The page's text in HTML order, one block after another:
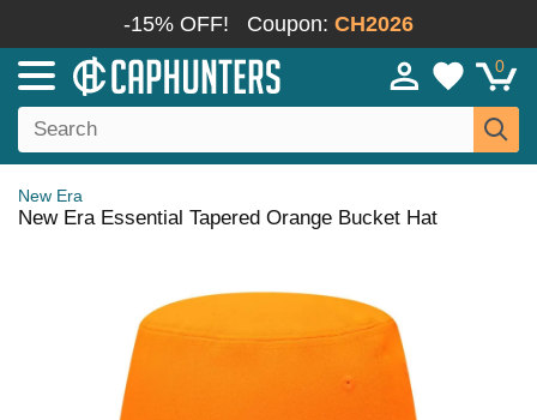
-15% OFF! Coupon: CH2026
0
New Era
New Era Essential Tapered Orange Bucket Hat